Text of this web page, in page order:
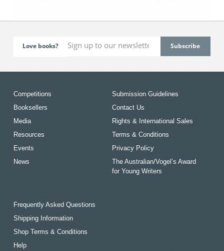
Love books?
Competitions
Booksellers
Media
Resources
Events
News
Submission Guidelines
Contact Us
Rights & International Sales
Terms & Conditions
Privacy Policy
The Australian/Vogel’s Award
for Young Writers
Frequently Asked Questions
Shipping Information
Shop Terms & Conditions
Help